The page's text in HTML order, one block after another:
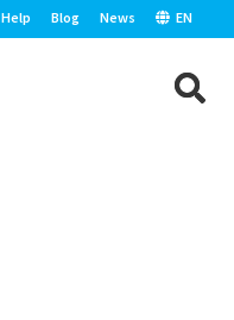
Help Blog News EN